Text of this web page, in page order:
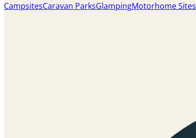
CampsitesCaravan ParksGlampingMotorhome Sites